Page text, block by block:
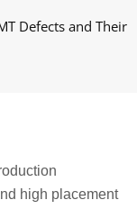
Defects and Their
high placement